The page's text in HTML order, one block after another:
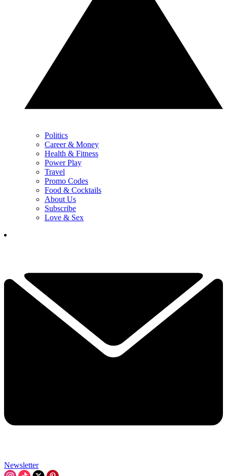
Politics
Career & Money
Health & Fitness
Power Play
Travel
Promo Codes
Food & Cocktails
About Us
Subscribe
Love & Sex
Newsletter